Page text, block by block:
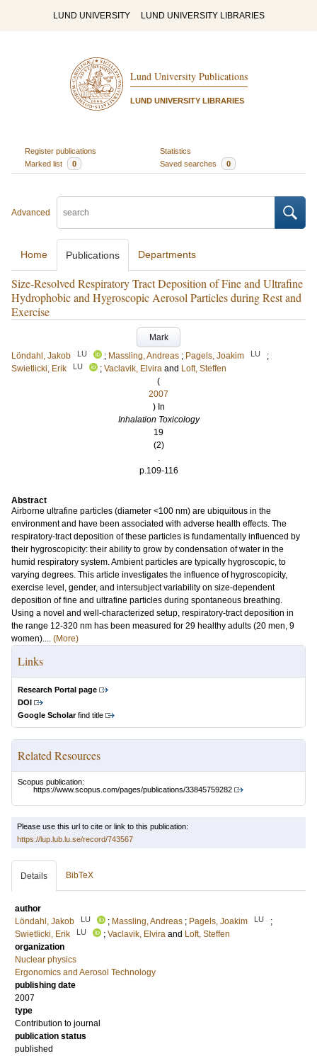
LUND UNIVERSITY LUND UNIVERSITY LIBRARIES
Lund University Publications
LUND UNIVERSITY LIBRARIES
Register publications
Statistics
Marked list
0 Saved searches 0
Advanced
Home Publications Departments
Size-Resolved Respiratory Tract Deposition of Fine and Ultrafine
Hydrophobic and Hygroscopic Aerosol Particles during Rest and
Exercise
Mark
Löndahl, Jakob
LU ; Massling, Andreas ; Pagels, Joakim LU
;
Swietlicki, Erik
LU ; Vaclavik, Elvira and Loft, Steffen
(
2007
) In
Inhalation Toxicology
19
(2)
.
p.109-116
Abstract
Airborne ultrafine particles (diameter <100 nm) are ubiquitous in the
environment and have been associated with adverse health effects. The
respiratory-tract deposition of these particles is fundamentally influenced by
their hygroscopicity: their ability to grow by condensation of water in the
humid respiratory system. Ambient particles are typically hygroscopic, to
varying degrees. This article investigates the influence of hygroscopicity,
exercise level, gender, and intersubject variability on size-dependent
deposition of fine and ultrafine particles during spontaneous breathing.
Using a novel and well-characterized setup, respiratory-tract deposition in
the range 12-320 nm has been measured for 29 healthy adults (20 men, 9
women).... (More)
Links
Research Portal page
DOI
Google Scholarfind title
Related Resources
Scopus publication:
https://www.scopus.com/pages/publications/33845759282
Please use this url to cite or link to this publication:
https://lup.lub.lu.se/record/743567
Details BibTeX
author
Löndahl, Jakob
LU ; Massling, Andreas ; Pagels, Joakim LU
;
Swietlicki, Erik
LU ; Vaclavik, Elvira and Loft, Steffen
organization
Nuclear physics
Ergonomics and Aerosol Technology
publishing date
2007
type
Contribution to journal
publication status
published